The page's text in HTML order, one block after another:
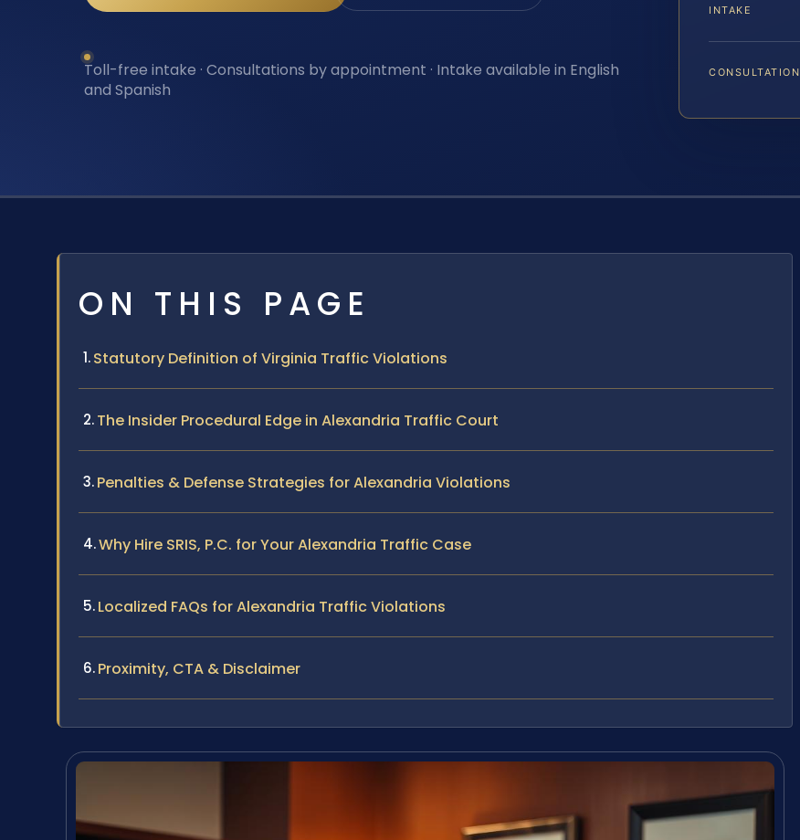
Toll-free intake · Consultations by appointment · Intake available in English
and Spanish
INTAKE
CONSULTATION
ON THIS PAGE
Statutory Definition of Virginia Traffic Violations
The Insider Procedural Edge in Alexandria Traffic Court
Penalties & Defense Strategies for Alexandria Violations
Why Hire SRIS, P.C. for Your Alexandria Traffic Case
Localized FAQs for Alexandria Traffic Violations
Proximity, CTA & Disclaimer